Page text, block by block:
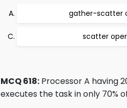
gather-scatter
scatter
MCQ 618: Processor A having
executes the task in only 70%